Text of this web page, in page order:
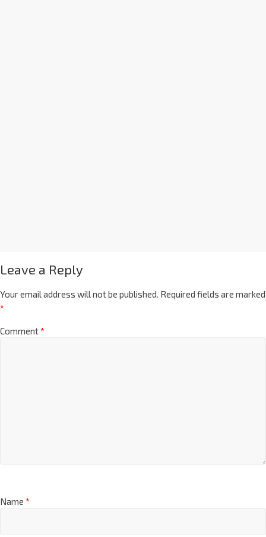
Leave a Reply
Your email address will not be published. Required fields are marked
*
Comment*
Name *